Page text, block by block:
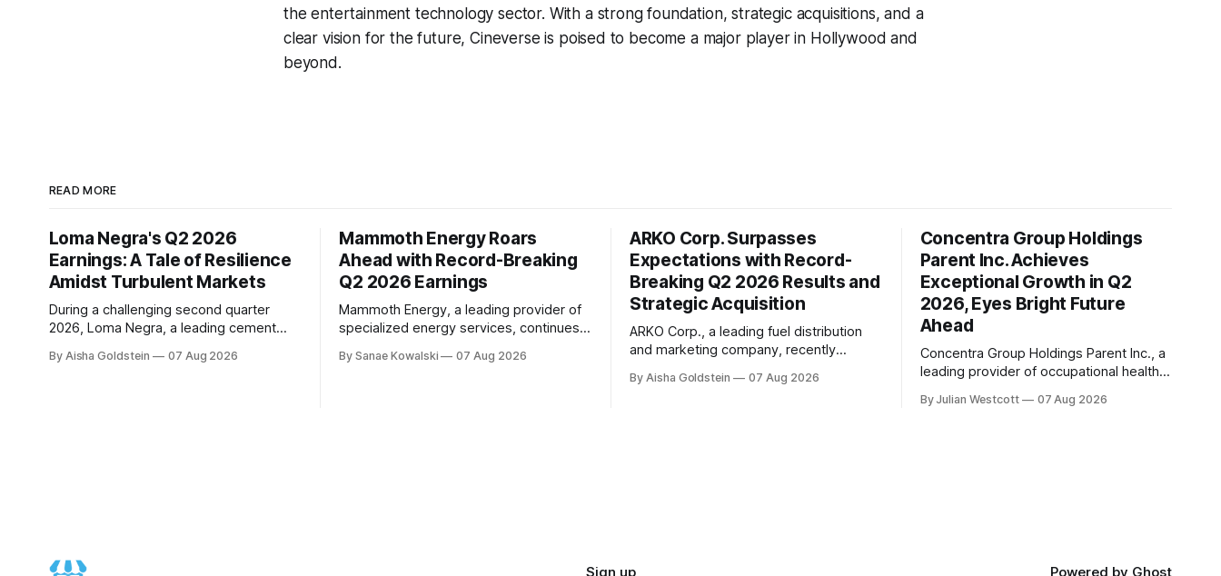
the entertainment technology sector. With a strong foundation, strategic acquisitions, and a
clear vision for the future, Cineverse is poised to become a major player in Hollywood and
beyond.
READ MORE
Loma Negra's Q2 2026
Earnings: A Tale of Resilience
Amidst Turbulent Markets
During a challenging second quarter
2026, Loma Negra, a leading cement
resilience and adaptability. The
By Aisha Goldstein 07 Aug 2026
Mammoth Energy Roars
Ahead with Record-Breaking
Q2 2026 Earnings
Mammoth Energy, a leading provider of
specialized energy services, continues
trajectory with impressive second-
By Sanae Kowalski 07 Aug 2026
ARKO Corp. Surpasses
Expectations with Record-
Breaking Q2 2026 Results and
Strategic Acquisition
ARKO Corp., a leading fuel distribution
and marketing company, recently
earnings, exceeding market
By Aisha Goldstein 07 Aug 2026
Concentra Group Holdings
Parent Inc. Achieves
Exceptional Growth in Q2
2026, Eyes Bright Future
Ahead
Concentra Group Holdings Parent Inc., a
leading provider of occupational health
quarter 2026 results, showcasing
By Julian Westcott 07 Aug 2026
Sign up Powered by Ghost